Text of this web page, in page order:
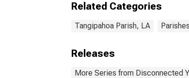
Related Categories
Tangipahoa Parish, LA Parishes
Releases
More Series from Disconnected